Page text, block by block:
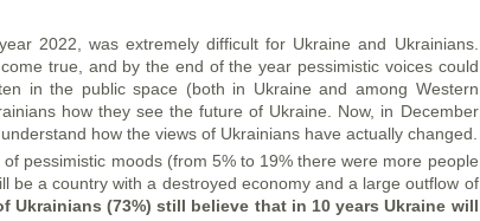
2022, was extremely difficult for Ukraine and Ukrainians.
true, and by the end of the year pessimistic voices could
in the public space (both in Ukraine and among Western
how they see the future of Ukraine. Now, in December
how the views of Ukrainians have actually changed.
pessimistic moods (from 5% to 19% there were more people
be a country with a destroyed economy and a large outflow of
Ukrainians (73%) still believe that in 10 years Ukraine will